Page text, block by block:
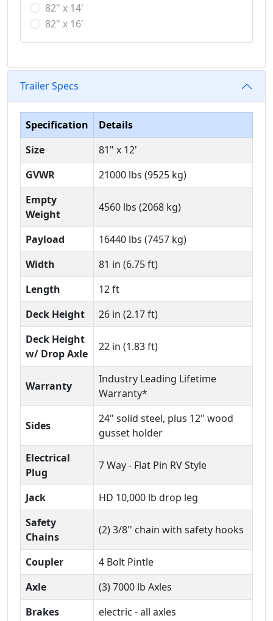
82" x 14'
82" x 16'
Trailer Specs
Specification
Details
Size
81" x 12'
GVWR
21000 lbs (9525 kg)
Empty
Weight
4560 lbs (2068 kg)
Payload
16440 lbs (7457 kg)
Width
81 in (6.75 ft)
Length
12 ft
Deck Height
26 in (2.17 ft)
Deck Height
w/ Drop Axle
22 in (1.83 ft)
Warranty
Industry Leading Lifetime
Warranty*
Sides
24" solid steel, plus 12" wood
gusset holder
Electrical
Plug
7 Way - Flat Pin RV Style
Jack
HD 10,000 lb drop leg
Safety
Chains
(2) 3/8'' chain with safety hooks
Coupler
4 Bolt Pintle
Axle
(3) 7000 lb Axles
Brakes
electric - all axles